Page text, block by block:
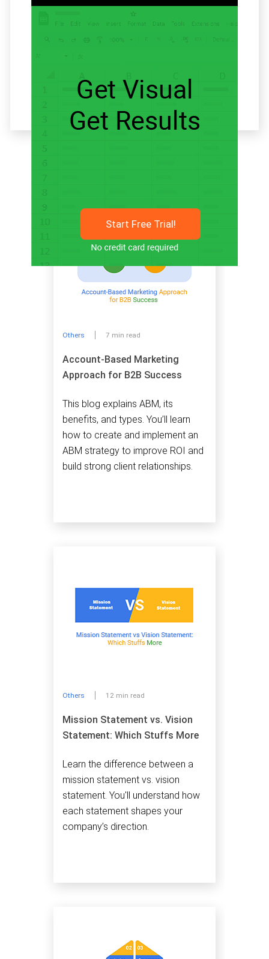
Start Free Trial!
Others 7 min read
Account-Based Marketing
Approach for B2B Success
This blog explains ABM, its
benefits, and types. You’ll learn
how to create and implement an
ABM strategy to improve ROI and
build strong client relationships.
Others 12 min read
Mission Statement vs. Vision
Statement: Which Stuffs More
Learn the difference between a
mission statement vs. vision
statement. You'll understand how
each statement shapes your
company’s direction.